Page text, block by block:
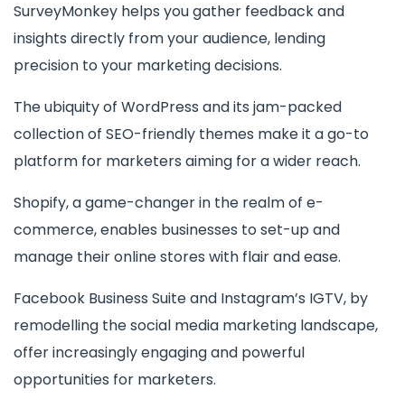
SurveyMonkey helps you gather feedback and
insights directly from your audience, lending
precision to your marketing decisions.
The ubiquity of WordPress and its jam-packed
collection of SEO-friendly themes make it a go-to
platform for marketers aiming for a wider reach.
Shopify, a game-changer in the realm of e-
commerce, enables businesses to set-up and
manage their online stores with flair and ease.
Facebook Business Suite and Instagram’s IGTV, by
remodelling the social media marketing landscape,
offer increasingly engaging and powerful
opportunities for marketers.